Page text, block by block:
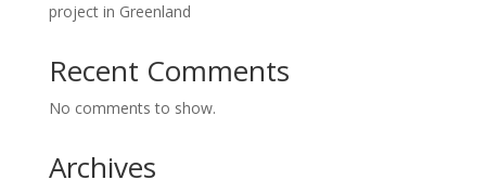
project in Greenland
Recent Comments
No comments to show.
Archives